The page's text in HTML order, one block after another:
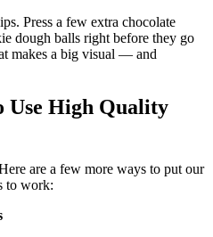
Press a few extra chocolate
dough balls right before they go
makes a big visual — and
Use High Quality
are a few more ways to put our
to work: